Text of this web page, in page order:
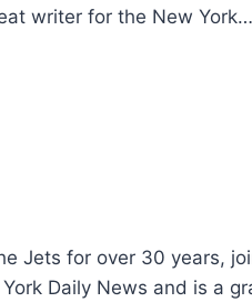
writer for the New York…
Jets for over 30 years,
Daily News and is a